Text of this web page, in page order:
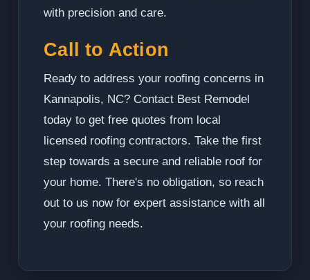
with precision and care.
Call to Action
Ready to address your roofing concerns in
Kannapolis, NC? Contact Best Remodel
today to get free quotes from local
licensed roofing contractors. Take the first
step towards a secure and reliable roof for
your home. There's no obligation, so reach
out to us now for expert assistance with all
your roofing needs.